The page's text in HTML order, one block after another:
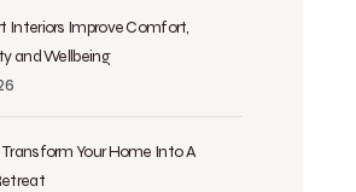
Interiors Improve Comfort,
and Wellbeing
Your Home Into A